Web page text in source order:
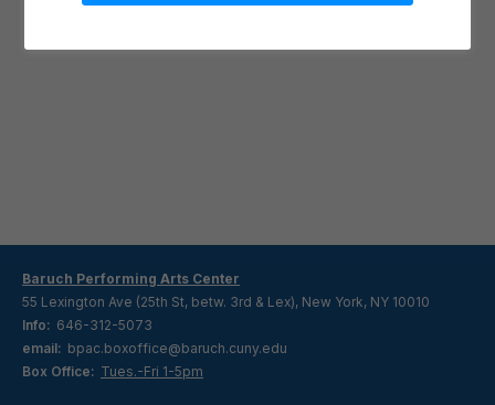
Baruch Performing Arts Center
55 Lexington Ave (25th St, betw. 3rd & Lex), New York, NY 10010
Info: 646-312-5073
email: bpac.boxoffice@baruch.cuny.edu
Box Office: Tues.-Fri 1-5pm